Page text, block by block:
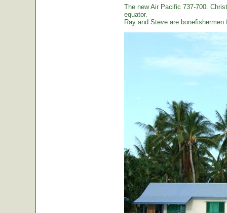
The new Air Pacific 737-700.
equator.
Ray and Steve are bonefishermen